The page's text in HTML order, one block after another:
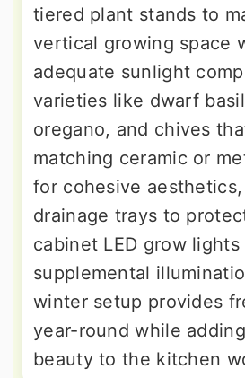
tiered plant stands to
vertical growing space
adequate sunlight
varieties like dwarf
oregano, and chives
matching ceramic or
for cohesive
drainage trays to
cabinet LED grow lights
supplemental
winter setup provides
year-round while
beauty to the kitchen